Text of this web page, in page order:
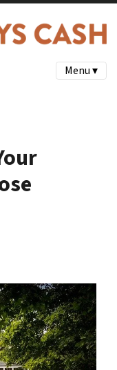
Menu ▾